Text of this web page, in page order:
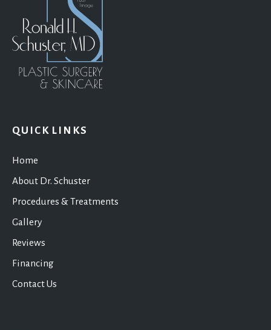
QUICK LINKS
Home
About Dr. Schuster
Procedures & Treatments
Gallery
Reviews
Financing
Contact Us